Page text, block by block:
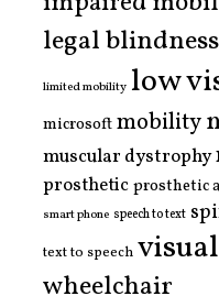
legal blindness
limited mobility low
microsoftmobility
muscular dystrophy
prostheticprosthetic
smart phone speech to text
text to speech
wheelchair